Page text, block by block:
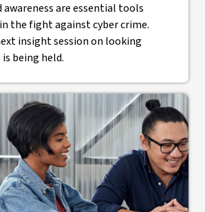
awareness are essential tools
the fight against cyber crime.
insight session on looking
being held.